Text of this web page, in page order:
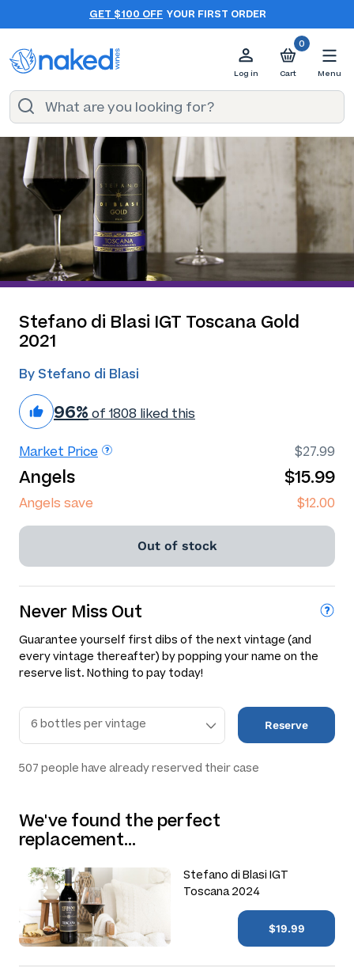
GET $100 OFF YOUR FIRST ORDER
Log in
0
Cart Menu
Stefano di Blasi IGT Toscana Gold
2021
By Stefano di Blasi
96% of 1808 liked this
Market Price $27.99
Angels $15.99
Angels save $12.00
Out of stock
Never Miss Out
Guarantee yourself first dibs of the next vintage (and
every vintage thereafter) by popping your name on the
reserve list. Nothing to pay today!
Reserve
507 people have already reserved their case
We've found the perfect
replacement…
Stefano di Blasi IGT
Toscana 2024
$19.99